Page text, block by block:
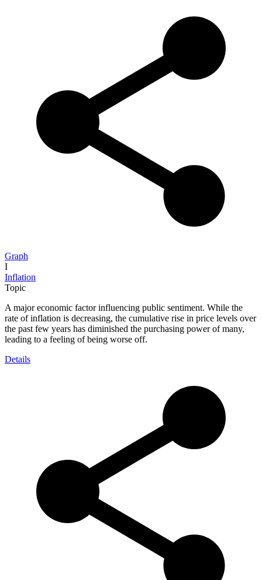
Graph
I
Inflation
Topic
A major economic factor influencing public sentiment. While the
rate of inflation is decreasing, the cumulative rise in price levels over
the past few years has diminished the purchasing power of many,
leading to a feeling of being worse off.
Details